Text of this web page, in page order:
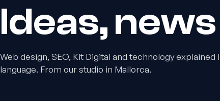
Ideas,
Web design, SEO, Kit Digital and technology explained
language. From our studio in Mallorca.